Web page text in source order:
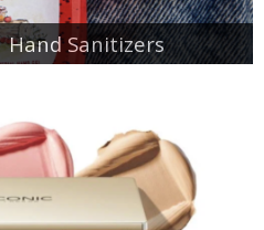
Hand Sanitizers